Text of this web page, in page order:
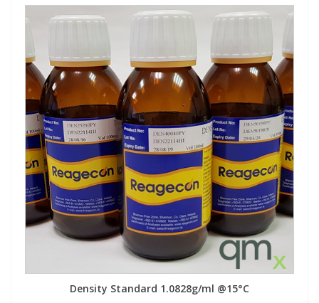
Density Standard 1.0828g/ml @15°C